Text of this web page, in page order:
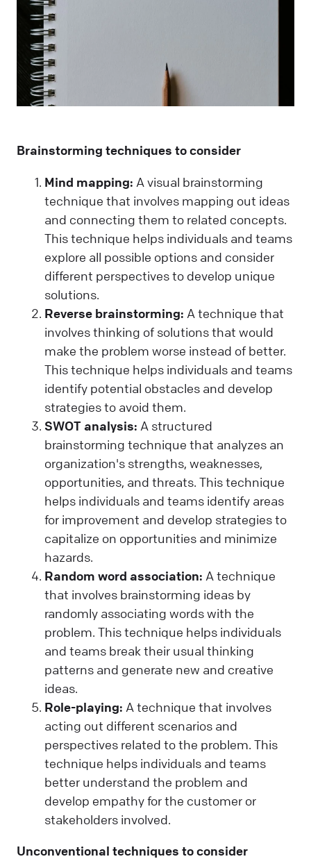
Brainstorming techniques to consider
Mind mapping: A visual brainstorming
technique that involves mapping out ideas
and connecting them to related concepts.
This technique helps individuals and teams
explore all possible options and consider
different perspectives to develop unique
solutions.
Reverse brainstorming: A technique that
involves thinking of solutions that would
make the problem worse instead of better.
This technique helps individuals and teams
identify potential obstacles and develop
strategies to avoid them.
SWOT analysis: A structured
brainstorming technique that analyzes an
organization's strengths, weaknesses,
opportunities, and threats. This technique
helps individuals and teams identify areas
for improvement and develop strategies to
capitalize on opportunities and minimize
hazards.
Random word association: A technique
that involves brainstorming ideas by
randomly associating words with the
problem. This technique helps individuals
and teams break their usual thinking
patterns and generate new and creative
ideas.
Role-playing: A technique that involves
acting out different scenarios and
perspectives related to the problem. This
technique helps individuals and teams
better understand the problem and
develop empathy for the customer or
stakeholders involved.
Unconventional techniques to consider